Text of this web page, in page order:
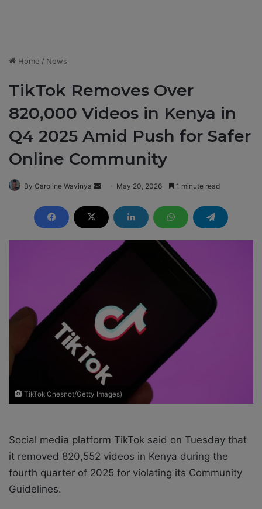
Home / News
TikTok Removes Over
820,000 Videos in Kenya in
Q4 2025 Amid Push for Safer
Online Community
By Caroline Wavinya
d
a
i
May 20, 2026 1 minute read
TikTok Chesnot/Getty Images)
Social media platform TikTok said on Tuesday that
it removed 820,552 videos in Kenya during the
fourth quarter of 2025 for violating its Community
Guidelines.